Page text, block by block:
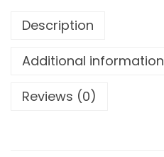
Description
Additional information
Reviews (0)